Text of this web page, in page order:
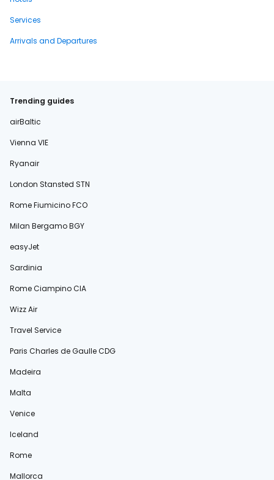
Services
Arrivals and Departures
Trending guides
airBaltic
Vienna VIE
Ryanair
London Stansted STN
Rome Fiumicino FCO
Milan Bergamo BGY
easyJet
Sardinia
Rome Ciampino CIA
Wizz Air
Travel Service
Paris Charles de Gaulle CDG
Madeira
Malta
Venice
Iceland
Rome
Mallorca